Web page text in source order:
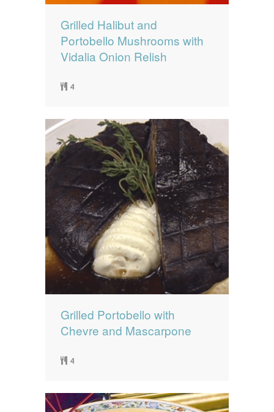
Grilled Halibut and
Portobello Mushrooms with
Vidalia Onion Relish
4
Grilled Portobello with
Chevre and Mascarpone
4